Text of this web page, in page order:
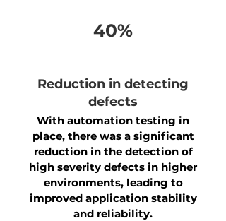
40%
Reduction in detecting
defects
With automation testing in
place, there was a significant
reduction in the detection of
high severity defects in higher
environments, leading to
improved application stability
and reliability.